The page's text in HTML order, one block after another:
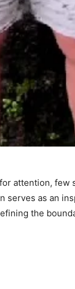
attention, few
serves as an
the